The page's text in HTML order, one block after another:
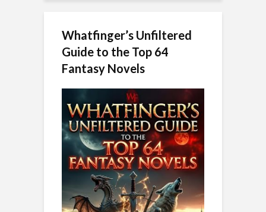
Whatfinger’s Unfiltered
Guide to the Top 64
Fantasy Novels